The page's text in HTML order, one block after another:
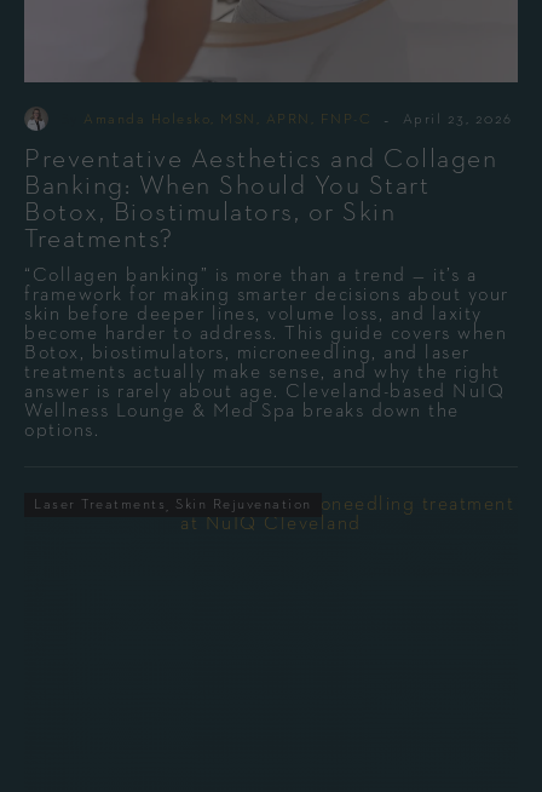
Amanda Holesko, MSN, APRN, FNP-C - April 23, 2026
Preventative Aesthetics and Collagen
Banking: When Should You Start
Botox, Biostimulators, or Skin
Treatments?
“Collagen banking” is more than a trend — it’s a
framework for making smarter decisions about your
skin before deeper lines, volume loss, and laxity
become harder to address. This guide covers when
Botox, biostimulators, microneedling, and laser
treatments actually make sense, and why the right
answer is rarely about age. Cleveland-based NuIQ
Wellness Lounge & Med Spa breaks down the
options.
Laser Treatments Skin Rejuvenation